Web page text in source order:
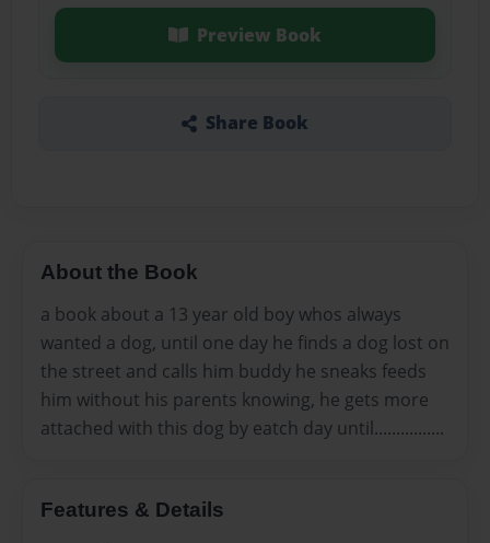
Preview Book
Share Book
About the Book
a book about a 13 year old boy whos always
wanted a dog, until one day he finds a dog lost on
the street and calls him buddy he sneaks feeds
him without his parents knowing, he gets more
attached with this dog by eatch day until................
Features & Details